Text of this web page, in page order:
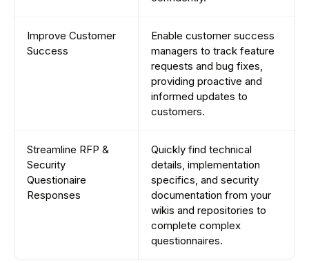
Improve Customer
Success
Enable customer success
managers to track feature
requests and bug fixes,
providing proactive and
informed updates to
customers.
Streamline RFP &
Security
Questionaire
Responses
Quickly find technical
details, implementation
specifics, and security
documentation from your
wikis and repositories to
complete complex
questionnaires.